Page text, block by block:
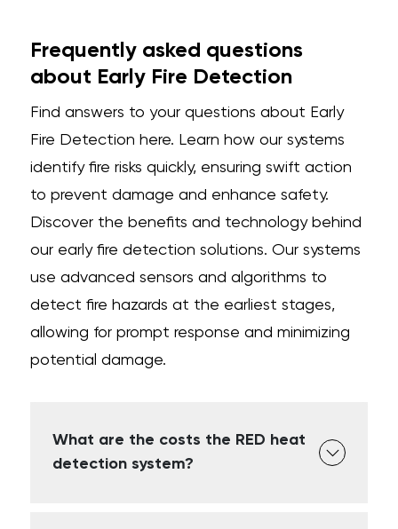
Frequently asked questions
about Early Fire Detection
Find answers to your questions about Early
Fire Detection here. Learn how our systems
identify fire risks quickly, ensuring swift action
to prevent damage and enhance safety.
Discover the benefits and technology behind
our early fire detection solutions. Our systems
use advanced sensors and algorithms to
detect fire hazards at the earliest stages,
allowing for prompt response and minimizing
potential damage.
What are the costs the RED heat
detection system?